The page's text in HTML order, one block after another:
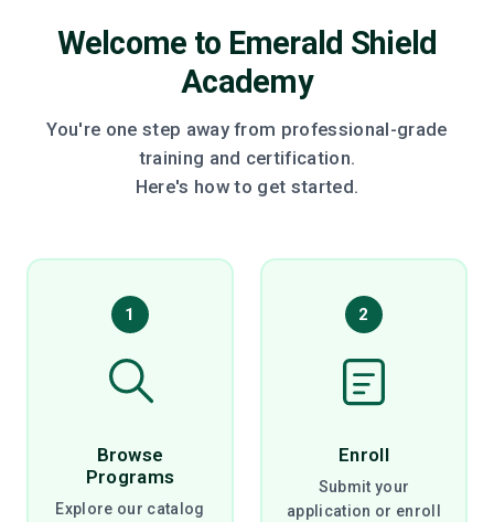
Welcome to Emerald Shield
Academy
You're one step away from professional-grade
training and certification.
Here's how to get started.
1
Browse
Programs
Explore our catalog
2
Enroll
Submit your
application or enroll